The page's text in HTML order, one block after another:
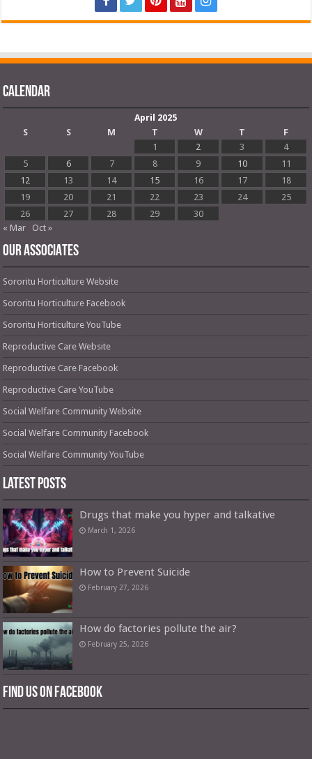
Calendar
April 2025
S
S M T W T
F
1
2 3
4
5
6 7 8 9 10
11
12
13 14 15 16 17
18
19
20 21 22 23 24
25
26
27 28 29
30
« Mar
Oct »
OUR ASSOCIATES
Sororitu Horticulture Website
Sororitu Horticulture Facebook
Sororitu Horticulture YouTube
Reproductive Care Website
Reproductive Care Facebook
Reproductive Care YouTube
Social Welfare Community Website
Social Welfare Community Facebook
Social Welfare Community YouTube
Latest Posts
Drugs that make you hyper and talkative
March 1, 2026
How to Prevent Suicide
February 27, 2026
How do factories pollute the air?
February 25, 2026
Find us on Facebook